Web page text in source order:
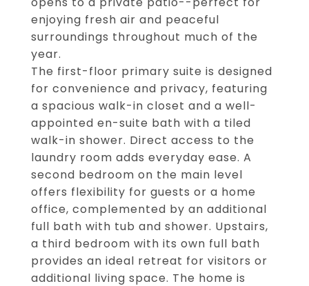
enjoying fresh air and peaceful
surroundings throughout much of the
year.
The first-floor primary suite is designed
for convenience and privacy, featuring
a spacious walk-in closet and a well-
appointed en-suite bath with a tiled
walk-in shower. Direct access to the
laundry room adds everyday ease. A
second bedroom on the main level
offers flexibility for guests or a home
office, complemented by an additional
full bath with tub and shower. Upstairs,
a third bedroom with its own full bath
provides an ideal retreat for visitors or
additional living space. The home is